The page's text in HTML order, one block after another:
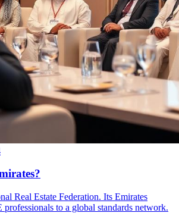
Real Estate Federation. Its Emirates
to a global standards network.